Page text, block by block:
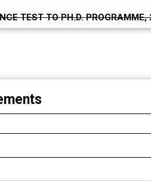
TEST TO PH.D.